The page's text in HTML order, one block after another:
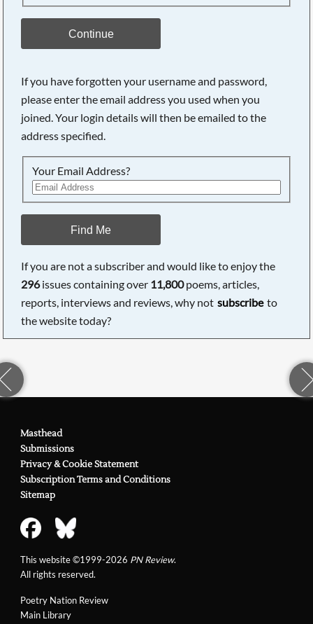
Continue
If you have forgotten your username and password,
please enter the email address you used when you
joined. Your login details will then be emailed to the
address specified.
Your Email Address?
Find Me
If you are not a subscriber and would like to enjoy the
296issues containing over 11,800poems, articles,
reports, interviews and reviews, why not subscribe to
the website today?
Poetry Nation Review
Main Library
Masthead
Submissions
Privacy & Cookie Statement
Subscription Terms and Conditions
Sitemap
This website ©1999-2026 PN Review.
All rights reserved.